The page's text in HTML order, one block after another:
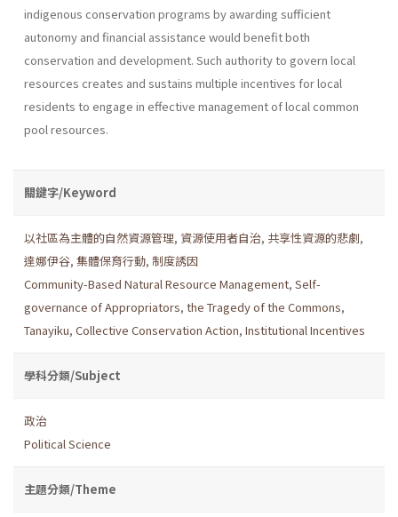
indigenous conservation programs by awarding sufficient
autonomy and financial assistance would benefit both
conservation and development. Such authority to govern local
resources creates and sustains multiple incentives for local
residents to engage in effective management of local common
pool resources.
關鍵字/Keyword
以社區為主體的自然資源管理, 資源使用者自治, 共享性資源的悲劇,
達娜伊谷, 集體保育行動, 制度誘因
Community-Based Natural Resource Management, Self-
governance of Appropriators, the Tragedy of the Commons,
Tanayiku, Collective Conservation Action, Institutional Incentives
學科分類/Subject
政治
Political Science
主題分類/Theme